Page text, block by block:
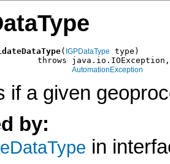
( IGPDataType
type)
throws java.io.IOException,
AutomationException
if a given
by:
in